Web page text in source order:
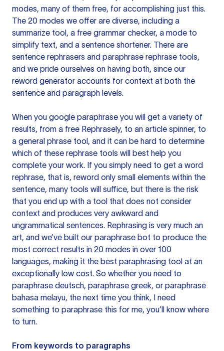
modes, many of them free, for accomplishing just this.
The 20 modes we offer are diverse, including a
summarize tool, a free grammar checker, a mode to
simplify text, and a sentence shortener. There are
sentence rephrasers and paraphrase rephrase tools,
and we pride ourselves on having both, since our
reword generator accounts for context at both the
sentence and paragraph levels.
When you google paraphrase you will get a variety of
results, from a free Rephrasely, to an article spinner, to
a general phrase tool, and it can be hard to determine
which of these rephrase tools will best help you
complete your work. If you simply need to get a word
rephrase, that is, reword only small elements within the
sentence, many tools will suffice, but there is the risk
that you end up with a tool that does not consider
context and produces very awkward and
ungrammatical sentences. Rephrasing is very much an
art, and we’ve built our paraphrase bot to produce the
most correct results in 20 modes in over 100
languages, making it the best paraphrasing tool at an
exceptionally low cost. So whether you need to
paraphrase deutsch, paraphrase greek, or paraphrase
bahasa melayu, the next time you think, I need
something to paraphrase this for me, you’ll know where
to turn.
From keywords to paragraphs